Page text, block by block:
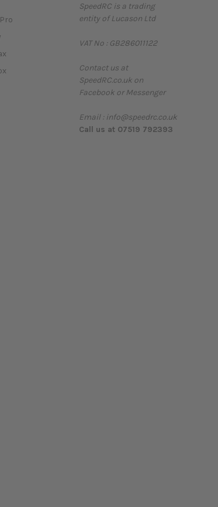
SpeedRC is a trading
entity of Lucason Ltd
VAT No : GB286011122
Contact us at
SpeedRC.co.uk on
Facebook or Messenger
Email : info@speedrc.co.uk
Call us at 07519 792393